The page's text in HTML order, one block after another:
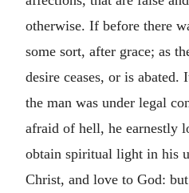
otherwise. If before there
some sort, after grace; as
desire ceases, or is
the man was under legal
afraid of hell, he earnestly
obtain spiritual light in his
Christ, and love to God: